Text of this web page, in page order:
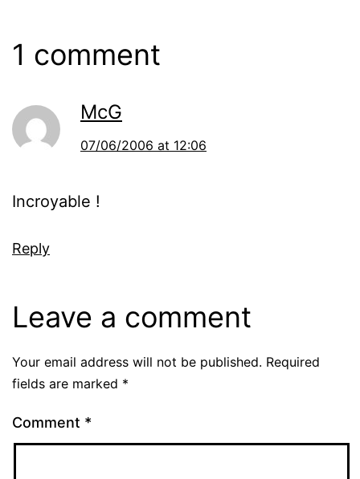
1 comment
McG
07/06/2006 at 12:06
Incroyable !
Reply
Leave a comment
Your email address will not be published. Required
fields are marked *
Comment *